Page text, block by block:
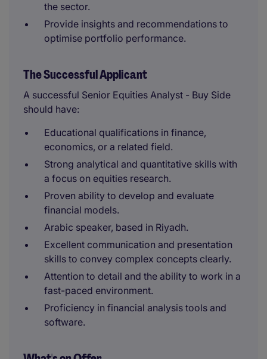
the sector.
Provide insights and recommendations to
optimise portfolio performance.
The Successful Applicant
A successful Senior Equities Analyst - Buy Side
should have:
Educational qualifications in finance,
economics, or a related field.
Strong analytical and quantitative skills with
a focus on equities research.
Proven ability to develop and evaluate
financial models.
Arabic speaker, based in Riyadh.
Excellent communication and presentation
skills to convey complex concepts clearly.
Attention to detail and the ability to work in a
fast-paced environment.
Proficiency in financial analysis tools and
software.